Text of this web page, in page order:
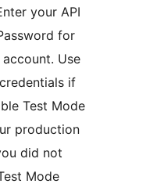
your API
for
Use
if
Test Mode
production
did not
Mode